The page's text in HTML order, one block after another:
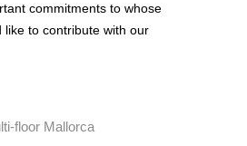
commitments to whose
like to contribute with our